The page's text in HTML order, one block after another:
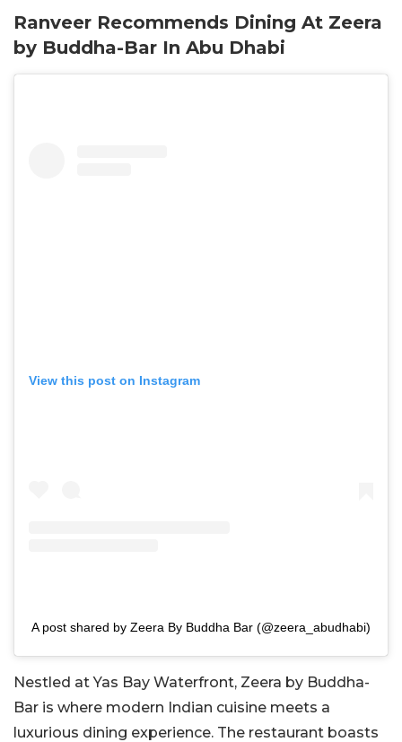
Ranveer Recommends Dining At Zeera
by Buddha-Bar In Abu Dhabi
View this post on Instagram
A post shared by Zeera By Buddha Bar (@zeera_abudhabi)
Nestled at Yas Bay Waterfront, Zeera by Buddha-
Bar is where modern Indian cuisine meets a
luxurious dining experience. The restaurant boasts